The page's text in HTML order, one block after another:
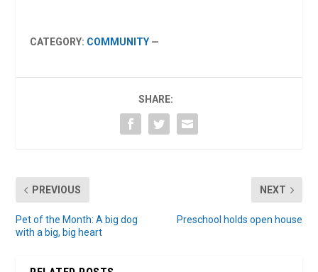
CATEGORY: COMMUNITY —
SHARE:
PREVIOUS
Pet of the Month: A big dog
with a big, big heart
NEXT
Preschool holds open house